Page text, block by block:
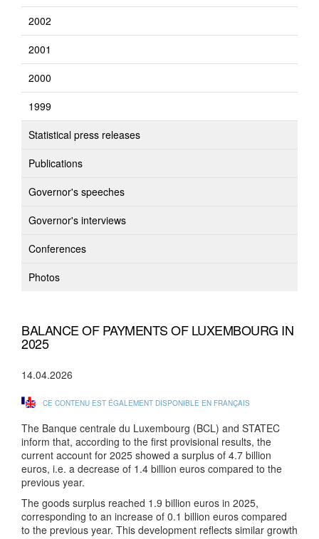
2002
2001
2000
1999
Statistical press releases
Publications
Governor's speeches
Governor's interviews
Conferences
Photos
BALANCE OF PAYMENTS OF LUXEMBOURG IN
2025
14.04.2026
CE CONTENU EST ÉGALEMENT DISPONIBLE EN FRANÇAIS
The Banque centrale du Luxembourg (BCL) and STATEC
inform that, according to the first provisional results, the
current account for 2025 showed a surplus of 4.7 billion
euros, i.e. a decrease of 1.4 billion euros compared to the
previous year.
The goods surplus reached 1.9 billion euros in 2025,
corresponding to an increase of 0.1 billion euros compared
to the previous year. This development reflects similar growth